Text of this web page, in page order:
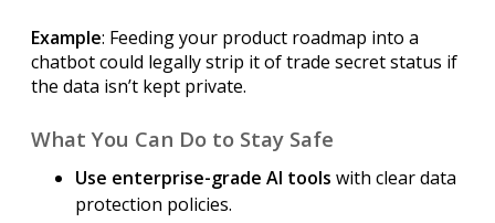
Example: Feeding your product roadmap into a
chatbot could legally strip it of trade secret status if
the data isn’t kept private.
What You Can Do to Stay Safe
Use enterprise-grade AI tools with clear data
protection policies.